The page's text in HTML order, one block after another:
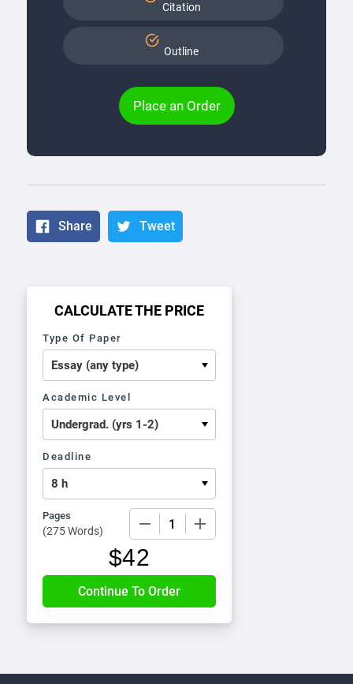
Citation
Outline
Place an Order
Share Tweet
CALCULATE THE PRICE
Type Of Paper
Academic Level
Deadline
Pages
(275 Words)
$42